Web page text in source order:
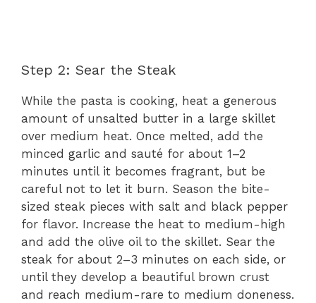
Step 2: Sear the Steak
While the pasta is cooking, heat a generous
amount of unsalted butter in a large skillet
over medium heat. Once melted, add the
minced garlic and sauté for about 1–2
minutes until it becomes fragrant, but be
careful not to let it burn. Season the bite-
sized steak pieces with salt and black pepper
for flavor. Increase the heat to medium-high
and add the olive oil to the skillet. Sear the
steak for about 2–3 minutes on each side, or
until they develop a beautiful brown crust
and reach medium-rare to medium doneness.